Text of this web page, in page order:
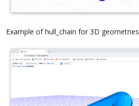
Example of hull_chain for 3D geometries